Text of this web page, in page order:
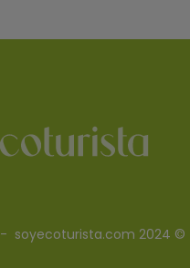
- soyecoturista.com 2024 ©